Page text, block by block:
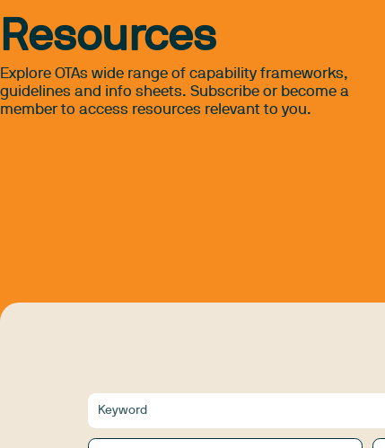
Resources
Explore OTAs wide range of capability frameworks,
guidelines and info sheets. Subscribe or become a
member to access resources relevant to you.